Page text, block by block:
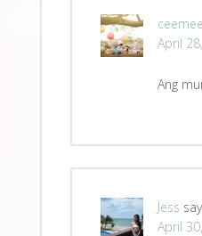
ceemee
April
Ang
Jess
April